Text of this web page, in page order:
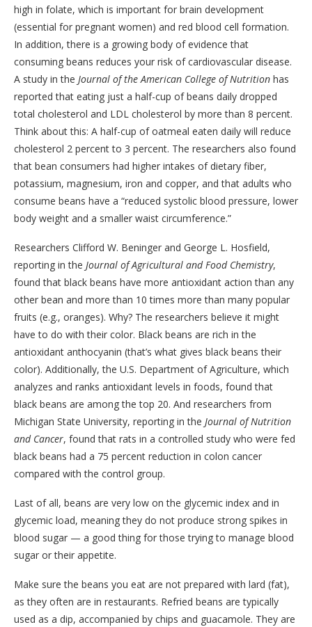
high in folate, which is important for brain development
(essential for pregnant women) and red blood cell formation.
In addition, there is a growing body of evidence that
consuming beans reduces your risk of cardiovascular disease.
A study in the Journal of the American College of Nutrition has
reported that eating just a half-cup of beans daily dropped
total cholesterol and LDL cholesterol by more than 8 percent.
Think about this: A half-cup of oatmeal eaten daily will reduce
cholesterol 2 percent to 3 percent. The researchers also found
that bean consumers had higher intakes of dietary fiber,
potassium, magnesium, iron and copper, and that adults who
consume beans have a “reduced systolic blood pressure, lower
body weight and a smaller waist circumference.”
Researchers Clifford W. Beninger and George L. Hosfield,
reporting in the Journal of Agricultural and Food Chemistry,
found that black beans have more antioxidant action than any
other bean and more than 10 times more than many popular
fruits (e.g., oranges). Why? The researchers believe it might
have to do with their color. Black beans are rich in the
antioxidant anthocyanin (that’s what gives black beans their
color). Additionally, the U.S. Department of Agriculture, which
analyzes and ranks antioxidant levels in foods, found that
black beans are among the top 20. And researchers from
Michigan State University, reporting in the Journal of Nutrition
and Cancer, found that rats in a controlled study who were fed
black beans had a 75 percent reduction in colon cancer
compared with the control group.
Last of all, beans are very low on the glycemic index and in
glycemic load, meaning they do not produce strong spikes in
blood sugar — a good thing for those trying to manage blood
sugar or their appetite.
Make sure the beans you eat are not prepared with lard (fat),
as they often are in restaurants. Refried beans are typically
used as a dip, accompanied by chips and guacamole. They are